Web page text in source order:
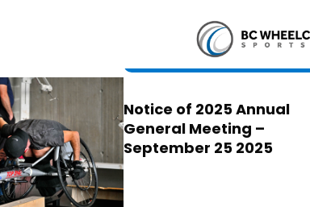
Notice of 2025 Annual
General Meeting –
September 25 2025